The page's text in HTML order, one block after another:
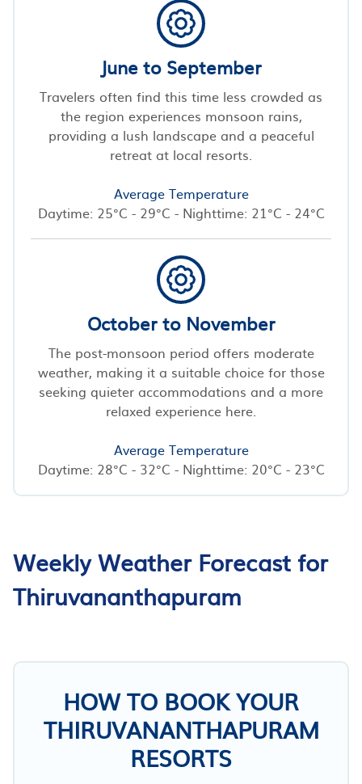
June to September
Travelers often find this time less crowded as
the region experiences monsoon rains,
providing a lush landscape and a peaceful
retreat at local resorts.
Average Temperature
Daytime: 25°C - 29°C - Nighttime: 21°C - 24°C
October to November
The post-monsoon period offers moderate
weather, making it a suitable choice for those
seeking quieter accommodations and a more
relaxed experience here.
Average Temperature
Daytime: 28°C - 32°C - Nighttime: 20°C - 23°C
Weekly Weather Forecast for
Thiruvananthapuram
HOW TO BOOK YOUR
THIRUVANANTHAPURAM
RESORTS